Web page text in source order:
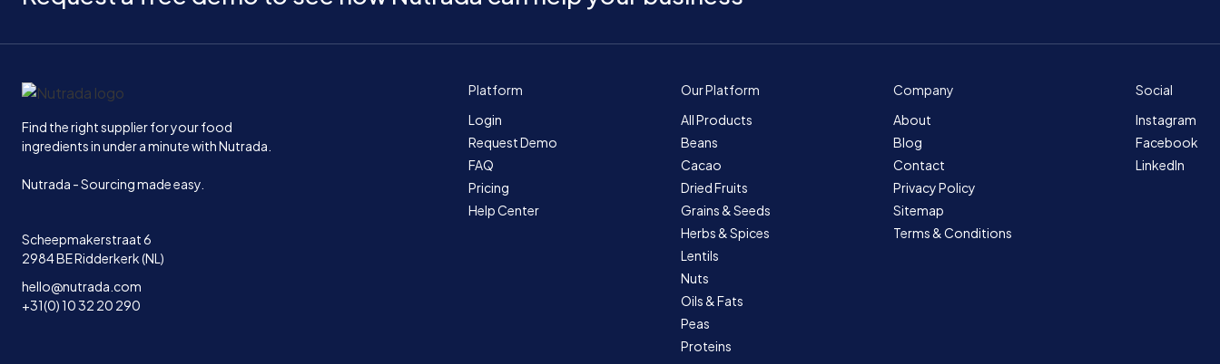
Home
Find the right supplier for your food
ingredients in under a minute with Nutrada.
Nutrada - Sourcing made easy.
Scheepmakerstraat 6
2984 BE Ridderkerk (NL)
hello@nutrada.com
+31(0) 10 32 20 290
Platform
Login
Request Demo
FAQ
Pricing
Help Center
Our Platform
All Products
Beans
Cacao
Dried Fruits
Grains & Seeds
Herbs & Spices
Lentils
Nuts
Oils & Fats
Peas
Proteins
Company
About
Blog
Contact
Privacy Policy
Sitemap
Terms & Conditions
Social
Instagram
Facebook
LinkedIn